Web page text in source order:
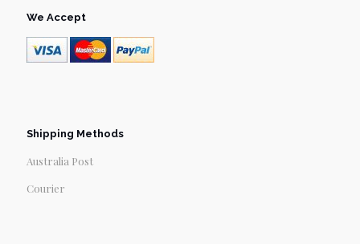
We Accept
Shipping Methods
Australia Post
Courier